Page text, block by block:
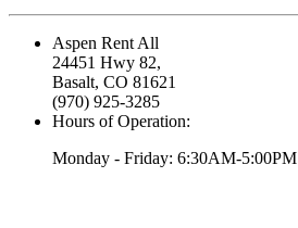
Aspen Rent All
24451 Hwy 82,
Basalt, CO 81621
(970) 925-3285
Hours of Operation:
Monday - Friday: 6:30AM-5:00PM